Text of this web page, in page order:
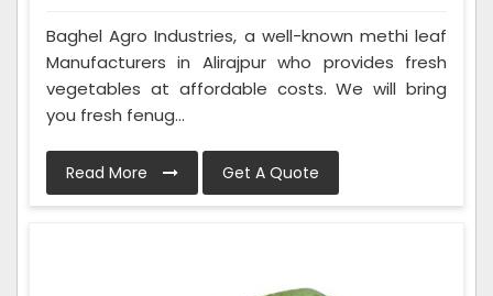
Baghel Agro Industries, a well-known methi leaf
Manufacturers in Alirajpur who provides fresh
vegetables at affordable costs. We will bring
you fresh fenug...
Read More Get A Quote